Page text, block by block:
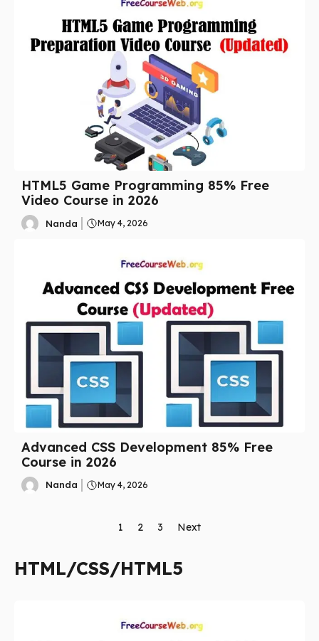
HTML5 Game Programming 85% Free
Video Course in 2026
Nanda May 4, 2026
Advanced CSS Development 85% Free
Course in 2026
Nanda May 4, 2026
1 2 3 Next
HTML/CSS/HTML5